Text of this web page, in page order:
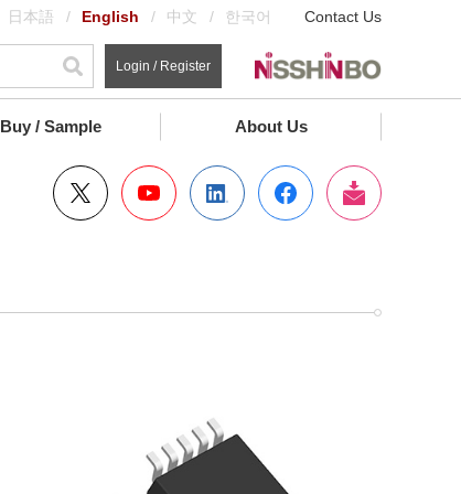
日本語 English 中文 한국어 Contact Us
Login / Register
Buy / Sample About Us